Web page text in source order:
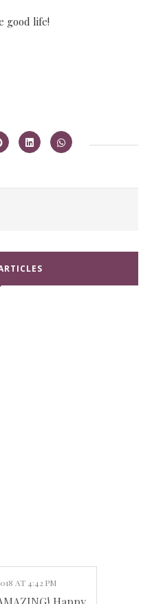
good life!
AT 4:42 PM